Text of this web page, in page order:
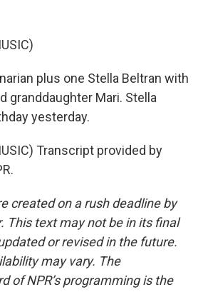
plus one Stella Beltran with
granddaughter Mari. Stella
yesterday.
Transcript provided by
created on a rush deadline by
This text may not be in its final
or revised in the future.
may vary. The
of NPR’s programming is the